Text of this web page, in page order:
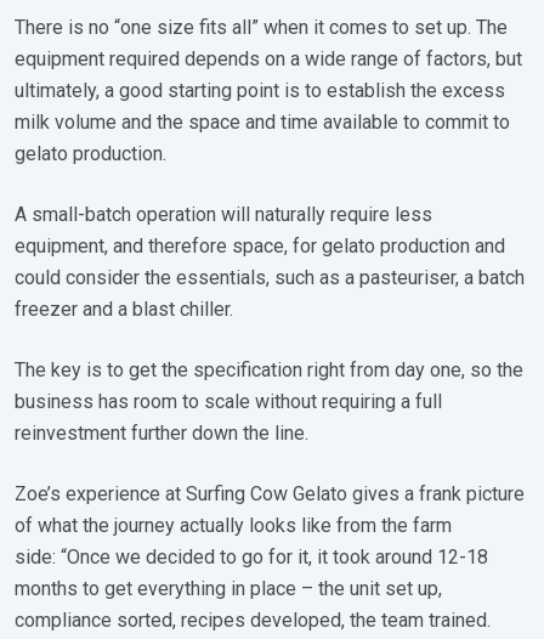
There is no “one size fits all” when it comes to set up. The
equipment required depends on a wide range of factors, but
ultimately, a good starting point is to establish the excess
milk volume and the space and time available to commit to
gelato production.
A small-batch operation will naturally require less
equipment, and therefore space, for gelato production and
could consider the essentials, such as a pasteuriser, a batch
freezer and a blast chiller.
The key is to get the specification right from day one, so the
business has room to scale without requiring a full
reinvestment further down the line.
Zoe’s experience at Surfing Cow Gelato gives a frank picture
of what the journey actually looks like from the farm
side: “Once we decided to go for it, it took around 12-18
months to get everything in place – the unit set up,
compliance sorted, recipes developed, the team trained.